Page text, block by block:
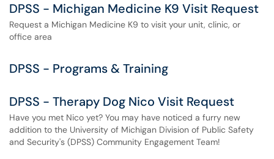
DPSS - Michigan Medicine K9 Visit Request
Request a Michigan Medicine K9 to visit your unit, clinic, or
office area
DPSS - Programs & Training
DPSS - Therapy Dog Nico Visit Request
Have you met Nico yet? You may have noticed a furry new
addition to the University of Michigan Division of Public Safety
and Security's (DPSS) Community Engagement Team!